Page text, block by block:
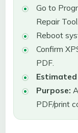
Go to
Repair Tool.
Reboot
Confirm
PDF.
Estimated
Purpose:
PDF/print